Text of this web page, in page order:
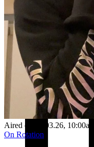
Aired on 30.03.26, 10:00am
On Rotation